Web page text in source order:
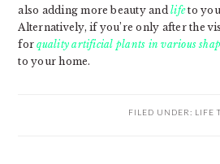
also adding more beauty andlifeto
Alternatively, if you’re only after the
forquality artificial plants in various
to your home.
FILED UNDER: LIFE